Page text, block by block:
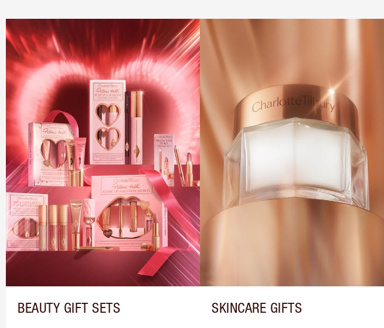
BEAUTY GIFT SETS SKINCARE GIFTS